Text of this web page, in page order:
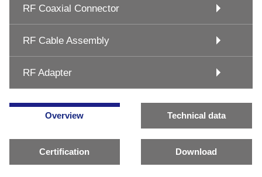
RF Coaxial Connector
RF Cable Assembly
RF Adapter
Overview Technical data
Certification Download